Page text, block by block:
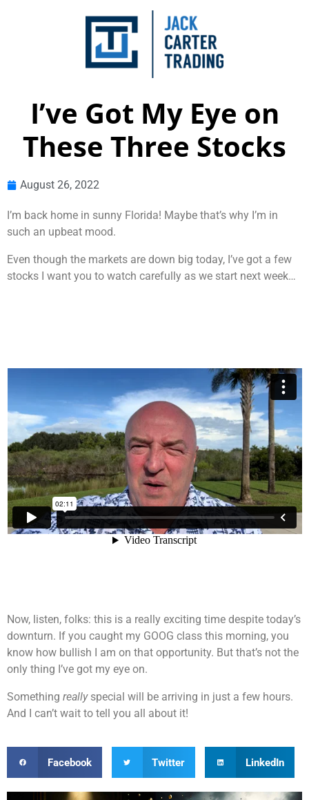
I’ve Got My Eye on
These Three Stocks
August 26, 2022
I’m back home in sunny Florida! Maybe that’s why I’m in
such an upbeat mood.
Even though the markets are down big today, I’ve got a few
stocks I want you to watch carefully as we start next week…
Now, listen, folks: this is a really exciting time despite today’s
downturn. If you caught my GOOG class this morning, you
know how bullish I am on that opportunity. But that’s not the
only thing I’ve got my eye on.
Something really special will be arriving in just a few hours.
And I can’t wait to tell you all about it!
Facebook Twitter LinkedIn